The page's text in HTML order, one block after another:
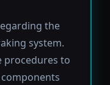
the
system.
procedures to